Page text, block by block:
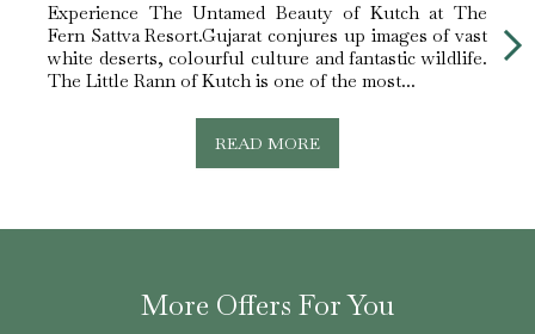
Experience The Untamed Beauty of Kutch at The
Fern Sattva Resort.Gujarat conjures up images of vast
white deserts, colourful culture and fantastic wildlife.
The Little Rann of Kutch is one of the most...
READ MORE
More Offers For You